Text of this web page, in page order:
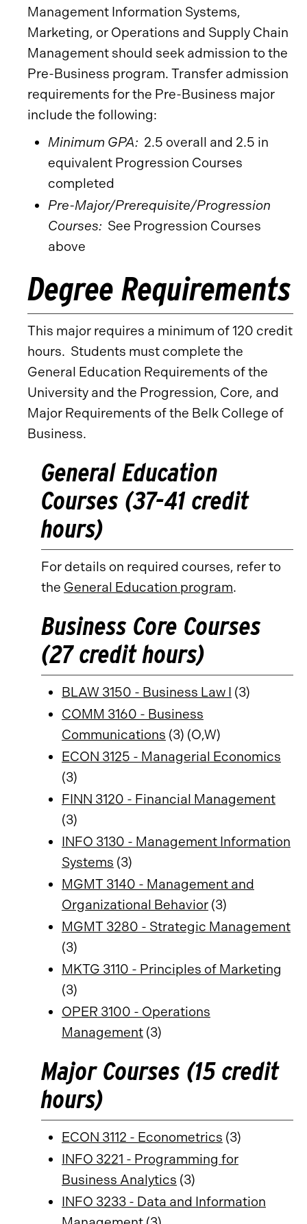
Management Information Systems,
Marketing, or Operations and Supply Chain
Management should seek admission to the
Pre-Business program. Transfer admission
requirements for the Pre-Business major
include the following:
Minimum GPA: 2.5 overall and 2.5 in
equivalent Progression Courses
completed
Pre-Major/Prerequisite/Progression
Courses: See Progression Courses
above
Degree Requirements
This major requires a minimum of 120 credit
hours. Students must complete the
General Education Requirements of the
University and the Progression, Core, and
Major Requirements of the Belk College of
Business.
General Education
Courses (37-41 credit
hours)
For details on required courses, refer to
the General Education program.
Business Core Courses
(27 credit hours)
BLAW 3150 - Business Law I (3)
COMM 3160 - Business
Communications (3) (O,W)
ECON 3125 - Managerial Economics
(3)
FINN 3120 - Financial Management
(3)
INFO 3130 - Management Information
Systems (3)
MGMT 3140 - Management and
Organizational Behavior (3)
MGMT 3280 - Strategic Management
(3)
MKTG 3110 - Principles of Marketing
(3)
OPER 3100 - Operations
Management (3)
Major Courses (15 credit
hours)
ECON 3112 - Econometrics (3)
INFO 3221 - Programming for
Business Analytics (3)
INFO 3233 - Data and Information